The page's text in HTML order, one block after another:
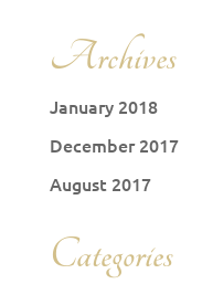
Archives
January 2018
December 2017
August 2017
Categories